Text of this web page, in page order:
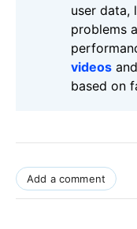
user data,
problems
videos
based on
Add a comment